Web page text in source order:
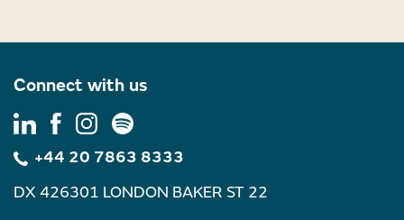
Connect with us
+44 20 7863 8333
DX 426301 LONDON BAKER ST 22